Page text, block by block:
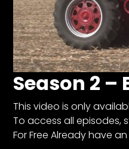
Aumann
Vintage
Power
Half
Century
of
Progress
Giveaway
Season 2 –
This video is only
To access all episodes,
For Free Already have